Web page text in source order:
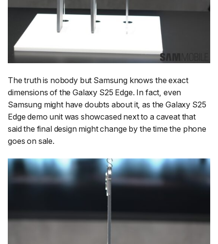
The truth is nobody but Samsung knows the exact
dimensions of the Galaxy S25 Edge. In fact, even
Samsung might have doubts about it, as the Galaxy S25
Edge demo unit was showcased next to a caveat that
said the final design might change by the time the phone
goes on sale.